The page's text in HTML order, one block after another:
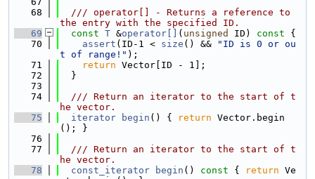
   68
  /// operator[] - Returns a reference to
the entry with the specified ID.
   69
const T &operator[] ( unsigned ID) const {
   70
assert (ID-1 < size () &&
"ID is 0 or ou
t of range!" );
   71
return Vector[ID - 1];
   72
  }
   73
   74
  /// Return an iterator to the start of t
he vector.
   75
iterator begin () { return Vector.begin
(); }
   76
   77
  /// Return an iterator to the start of t
he vector.
   78
const_iterator begin () const { return Ve